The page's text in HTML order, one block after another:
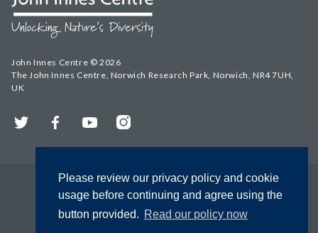
Please review our privacy policy and cookie
usage before continuing and agree using the
button provided. Read our policy now
John Innes Centre © 2026
The John Innes Centre, Norwich Research Park, Norwich, NR4 7UH,
UK
Twitter FacebookYouTubeInstagram